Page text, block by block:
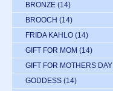
BRONZE (14)
BROOCH (14)
FRIDA KAHLO (14)
GIFT FOR MOM (14)
GIFT FOR MOTHERS DAY
GODDESS (14)